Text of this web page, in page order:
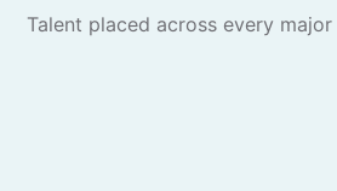
Talent placed across every major